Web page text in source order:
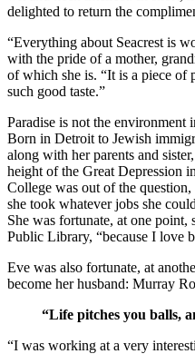
delighted to return the
“Everything about Seacrest is
with the pride of a mother,
of which she is. “It is a piece of
such good taste.”
Paradise is not the
Born in Detroit to Jewish
along with her parents and
height of the Great Depression
College was out of the
she took whatever jobs she
She was fortunate, at one
Public Library, “because I love
Eve was also fortunate, at
become her husband: Murray
“Life pitches you balls,
“I was working at a very